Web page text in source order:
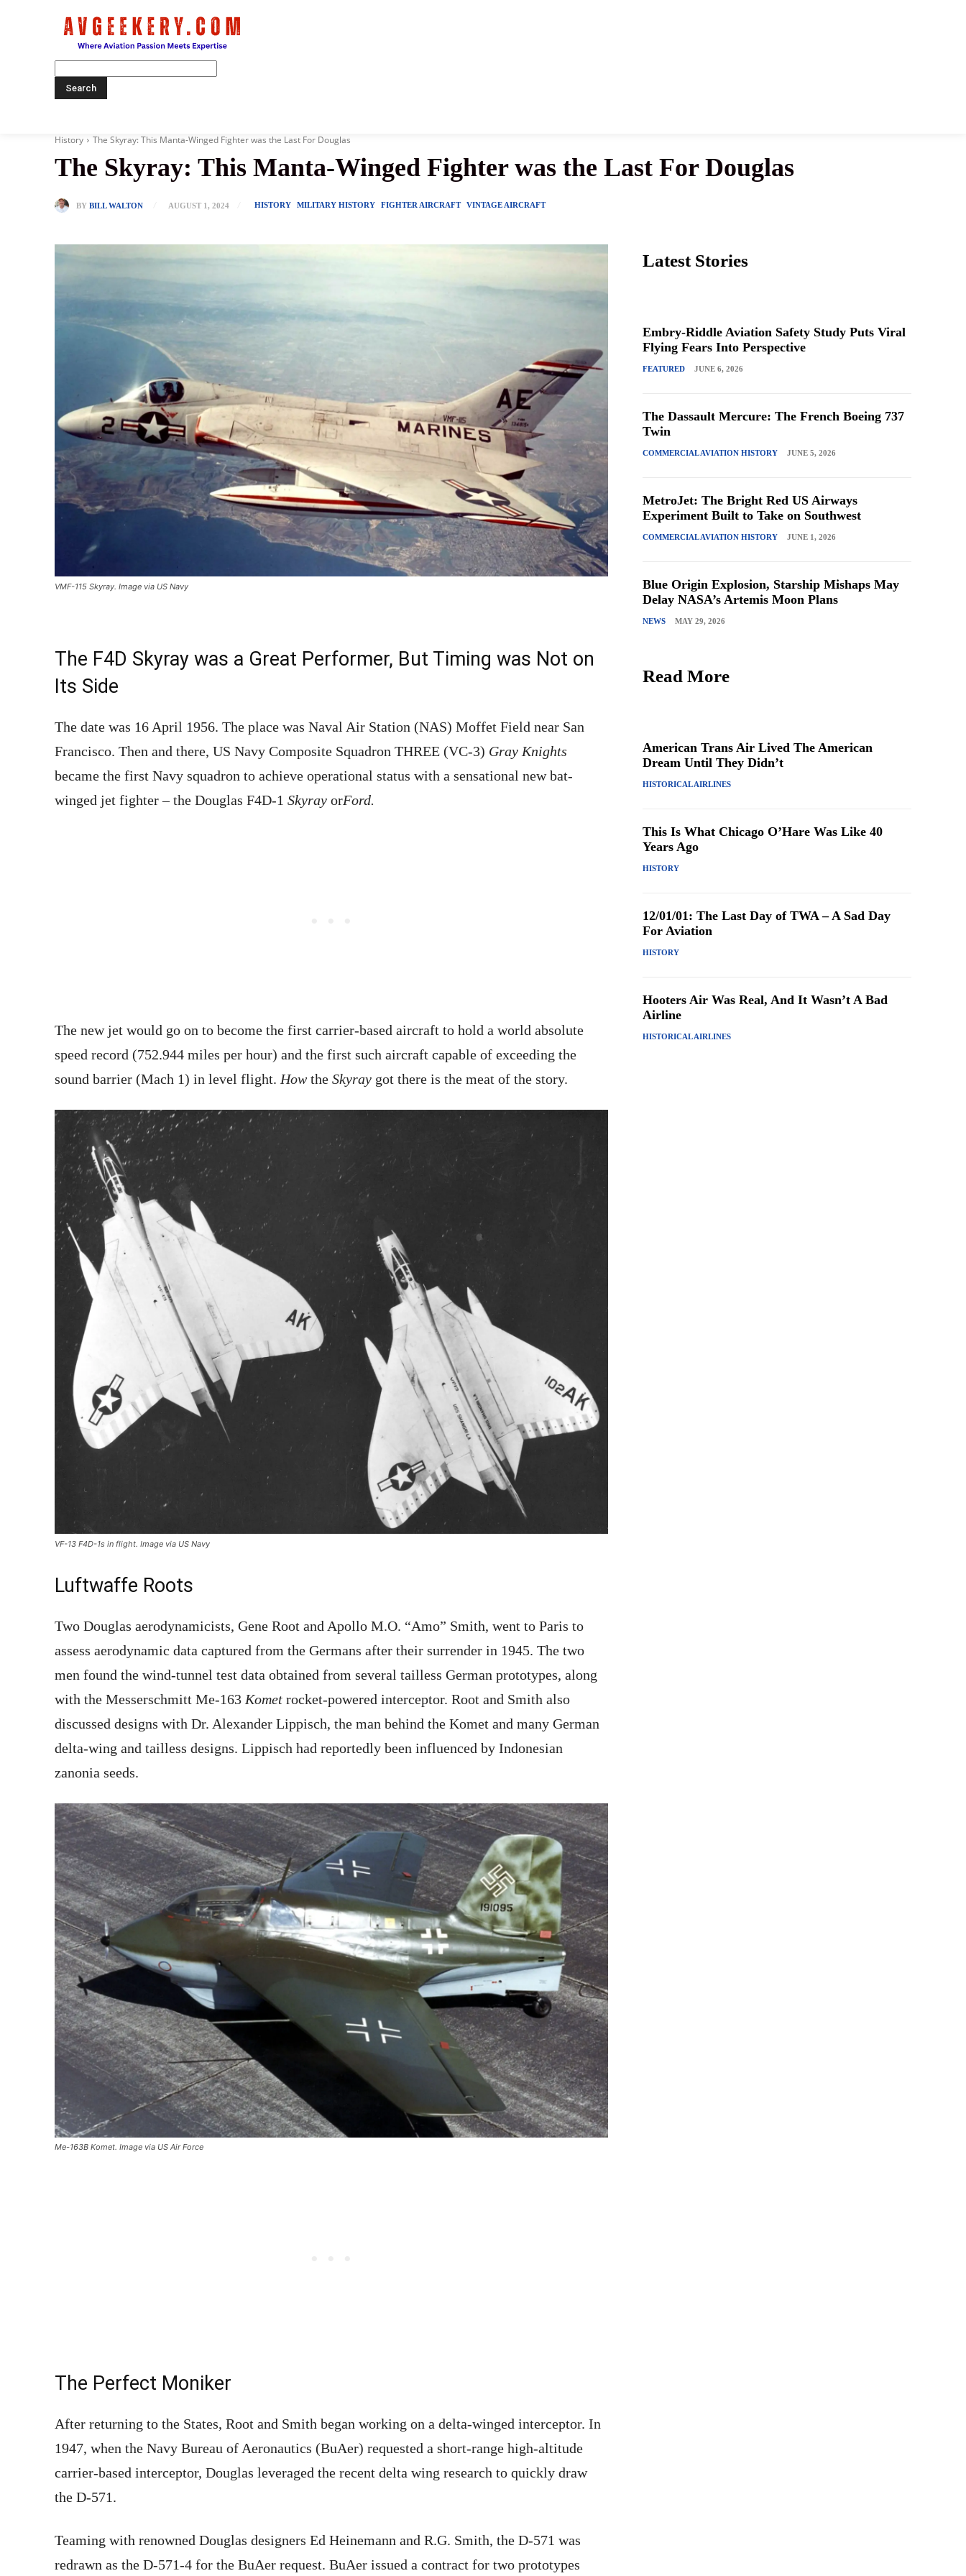
History The Skyray: This Manta-Winged Fighter was the Last For Douglas
The Skyray: This Manta-Winged Fighter was the Last For Douglas
BY BILL WALTON AUGUST 1, 2024 HISTORY MILITARY HISTORY FIGHTER AIRCRAFT VINTAGE AIRCRAFT
VMF-115 Skyray. Image via US Navy
The F4D Skyray was a Great Performer, But Timing was Not on
Its Side
The date was 16 April 1956. The place was Naval Air Station (NAS) Moffet Field near San
Francisco. Then and there, US Navy Composite Squadron THREE (VC-3) Gray Knights
became the first Navy squadron to achieve operational status with a sensational new bat-
winged jet fighter – the Douglas F4D-1 Skyray orFord.
The new jet would go on to become the first carrier-based aircraft to hold a world absolute
speed record (752.944 miles per hour) and the first such aircraft capable of exceeding the
sound barrier (Mach 1) in level flight. How the Skyray got there is the meat of the story.
VF-13 F4D-1s in flight. Image via US Navy
Luftwaffe Roots
Two Douglas aerodynamicists, Gene Root and Apollo M.O. “Amo” Smith, went to Paris to
assess aerodynamic data captured from the Germans after their surrender in 1945. The two
men found the wind-tunnel test data obtained from several tailless German prototypes, along
with the Messerschmitt Me-163 Komet rocket-powered interceptor. Root and Smith also
discussed designs with Dr. Alexander Lippisch, the man behind the Komet and many German
delta-wing and tailless designs. Lippisch had reportedly been influenced by Indonesian
zanonia seeds.
Me-163B Komet. Image via US Air Force
The Perfect Moniker
After returning to the States, Root and Smith began working on a delta-winged interceptor. In
1947, when the Navy Bureau of Aeronautics (BuAer) requested a short-range high-altitude
carrier-based interceptor, Douglas leveraged the recent delta wing research to quickly draw
the D-571.
Teaming with renowned Douglas designers Ed Heinemann and R.G. Smith, the D-571 was
redrawn as the D-571-4 for the BuAer request. BuAer issued a contract for two prototypes
Latest Stories
Embry-Riddle Aviation Safety Study Puts Viral
Flying Fears Into Perspective
FEATURED JUNE 6, 2026
The Dassault Mercure: The French Boeing 737
Twin
COMMERCIAL AVIATION HISTORY JUNE 5, 2026
MetroJet: The Bright Red US Airways
Experiment Built to Take on Southwest
COMMERCIAL AVIATION HISTORY JUNE 1, 2026
Blue Origin Explosion, Starship Mishaps May
Delay NASA’s Artemis Moon Plans
NEWS MAY 29, 2026
Read More
American Trans Air Lived The American
Dream Until They Didn’t
HISTORICAL AIRLINES
This Is What Chicago O’Hare Was Like 40
Years Ago
HISTORY
12/01/01: The Last Day of TWA – A Sad Day
For Aviation
HISTORY
Hooters Air Was Real, And It Wasn’t A Bad
Airline
HISTORICAL AIRLINES